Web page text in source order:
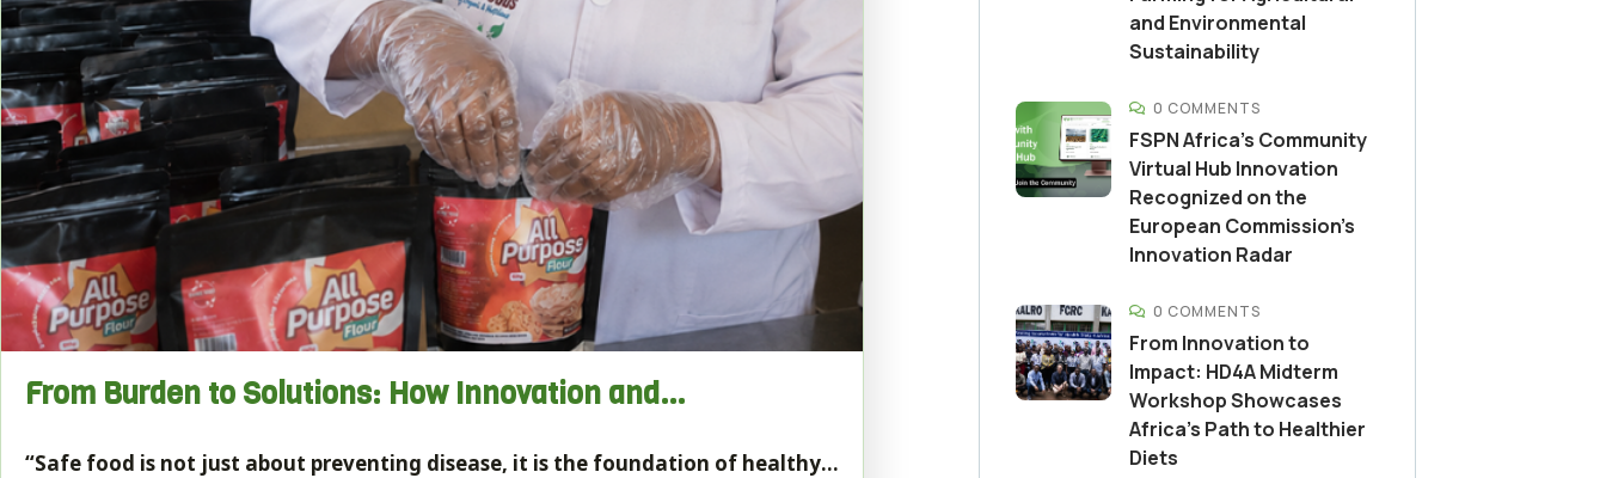
From Burden to Solutions: How Innovation and…
“Safe food is not just about preventing disease, it is the foundation of healthy…
and Environmental
Sustainability
0 COMMENTS
FSPN Africa’s Community
Virtual Hub Innovation
Recognized on the
European Commission’s
Innovation Radar
0 COMMENTS
From Innovation to
Impact: HD4A Midterm
Workshop Showcases
Africa’s Path to Healthier
Diets